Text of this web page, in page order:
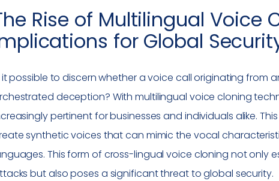
Rise of Multilingual Voice
for Global
it possible to discern whether a voice call originating from
deception? With multilingual voice cloning
pertinent for businesses and individuals alike.
synthetic voices that can mimic the vocal
This form of cross-lingual voice cloning not only
but also poses a significant threat to global security.